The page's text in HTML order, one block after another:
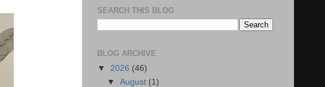
SEARCH THIS BLOG
BLOG ARCHIVE
▼ 2026 (46)
▼August (1)